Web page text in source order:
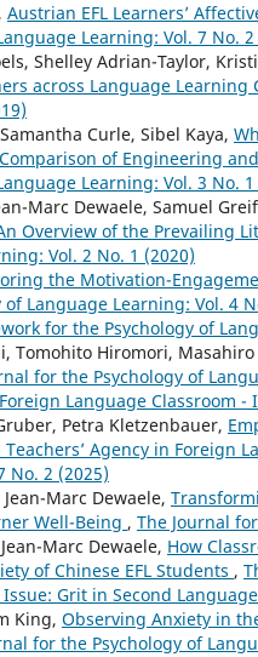
Austrian EFL Learners’
Learning: Vol. 7 No. 2
Shelley Adrian-Taylor,
across Language Learning
Curle, Sibel Kaya,
of Engineering
Learning: Vol. 3 No. 1
Marc Dewaele, Samuel
Overview of the Prevailing
Vol. 2 No. 1 (2020)
the Motivation-
of Language Learning: Vol. 4
for the Psychology of
Tomohito Hiromori, Masahiro
for the Psychology of
Language Classroom -
Petra Kletzenbauer,
Teachers’ Agency in Foreign
No. 2 (2025)
Marc Dewaele,
Well-Being , The Journal
Marc Dewaele, How
of Chinese EFL Students ,
Issue: Grit in Second
King, Observing Anxiety in
for the Psychology of